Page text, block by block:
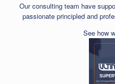
Our consulting team have
passionate principled and
See how